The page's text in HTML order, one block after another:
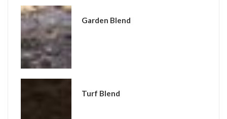
Garden Blend
Turf Blend